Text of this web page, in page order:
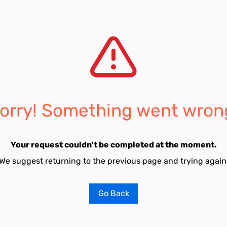
Something went
Your request couldn't be completed at the moment.
suggest returning to the previous page and trying
Go Back